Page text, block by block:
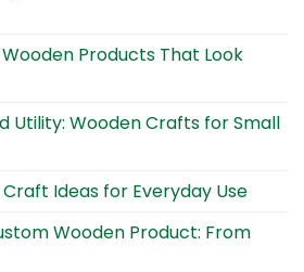
Products That Look
Utility: Wooden Crafts for Small
Ideas for Everyday Use
Wooden Product: From